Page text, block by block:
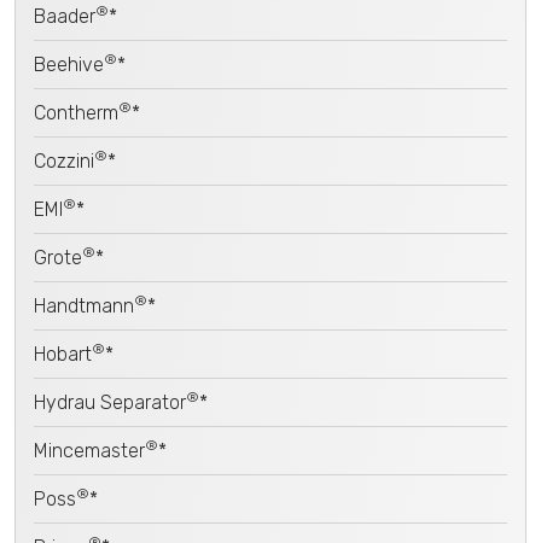
Baader®*
Beehive®*
Contherm®*
Cozzini®*
EMI®*
Grote®*
Handtmann®*
Hobart®*
Hydrau Separator®*
Mincemaster®*
Poss®*